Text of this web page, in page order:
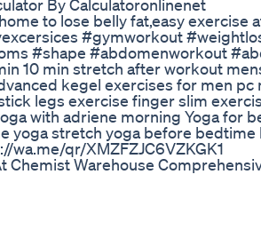
By Calculatoronlinenet
to lose belly fat,easy
#gymworkout
#shape #abdomenworkout
10 min stretch after workout
kegel exercises for men
legs exercise finger slim
with adriene morning Yoga for
yoga stretch yoga before
wa.me/qr/XMZFZJC6VZKGK1
Chemist Warehouse